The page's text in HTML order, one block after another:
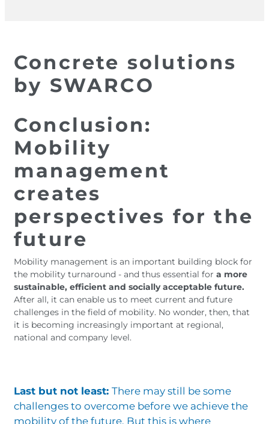
Concrete solutions
by SWARCO
Conclusion:
Mobility
management
creates
perspectives for the
future
Mobility management is an important building block for
the mobility turnaround - and thus essential for a more
sustainable, efficient and socially acceptable future.
After all, it can enable us to meet current and future
challenges in the field of mobility. No wonder, then, that
it is becoming increasingly important at regional,
national and company level.
Last but not least: There may still be some
challenges to overcome before we achieve the
mobility of the future. But this is where